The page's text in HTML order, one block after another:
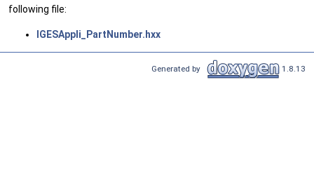
following file:
IGESAppli_PartNumber.hxx
Generated by 1.8.13